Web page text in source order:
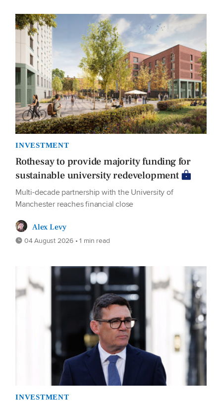
INVESTMENT
Rothesay to provide majority funding for
sustainable university redevelopment
Multi-decade partnership with the University of
Manchester reaches financial close
Alex Levy
04 August 2026 • 1 min read
INVESTMENT